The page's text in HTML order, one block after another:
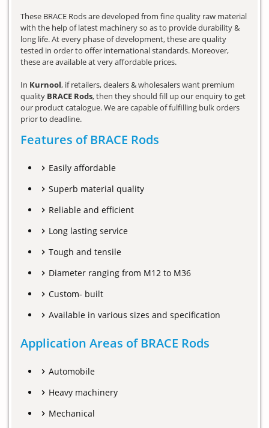
These BRACE Rods are developed from fine quality raw material
with the help of latest machinery so as to provide durability &
long life. At every phase of development, these are quality
tested in order to offer international standards. Moreover,
these are available at very affordable prices.
In Kurnool, if retailers, dealers & wholesalers want premium
quality BRACE Rods, then they should fill up our enquiry to get
our product catalogue. We are capable of fulfilling bulk orders
prior to deadline.
Features of BRACE Rods
Easily affordable
Superb material quality
Reliable and efficient
Long lasting service
Tough and tensile
Diameter ranging from M12 to M36
Custom- built
Available in various sizes and specification
Application Areas of BRACE Rods
Automobile
Heavy machinery
Mechanical